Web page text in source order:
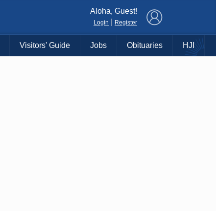
Aloha, Guest!
Login Register
Visitors' Guide Jobs Obituaries HJI